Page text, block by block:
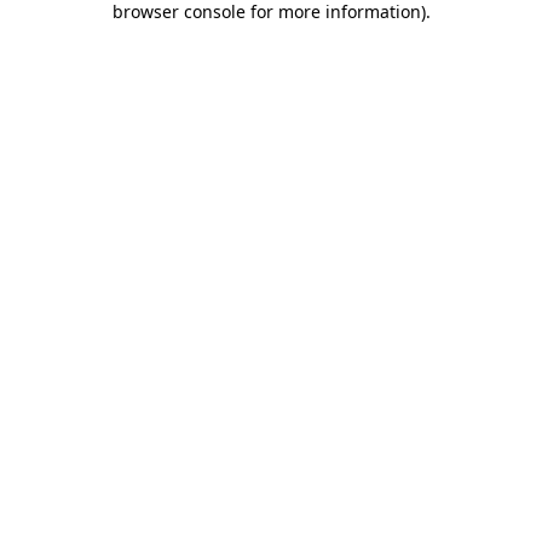
browser console for more information).